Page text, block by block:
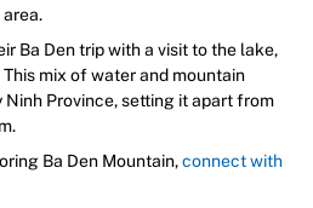
Ba Den trip with a visit to the lake,
mix of water and mountain
Province, setting it apart from
Ba Den Mountain,connect with